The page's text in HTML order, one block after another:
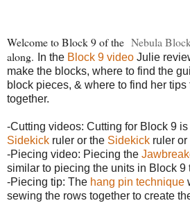
Welcome to Block 9 of the Nebula
along.
In the Block 9 video Julie
make the blocks, where to find the
block pieces, & where to find her
together.
-Cutting videos: Cutting for Block 9
Sidekick ruler or the Sidekick ruler or
-Piecing video: Piecing the
similar to piecing the units in Block 9
-Piecing tip: The hang pin technique
sewing the rows together to create